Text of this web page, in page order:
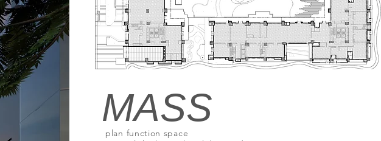
MASS
plan function space